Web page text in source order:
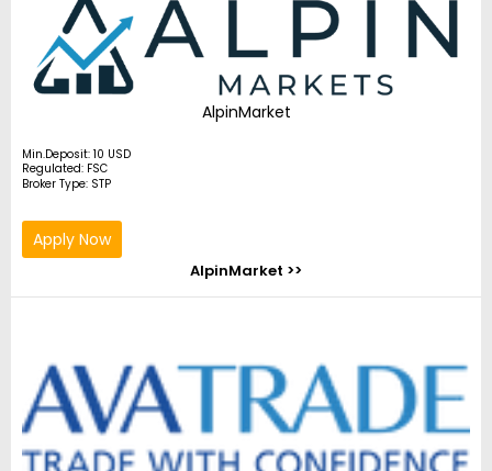
AlpinMarket
Min.Deposit: 10 USD
Regulated: FSC
Broker Type: STP
Apply Now
AlpinMarket >>